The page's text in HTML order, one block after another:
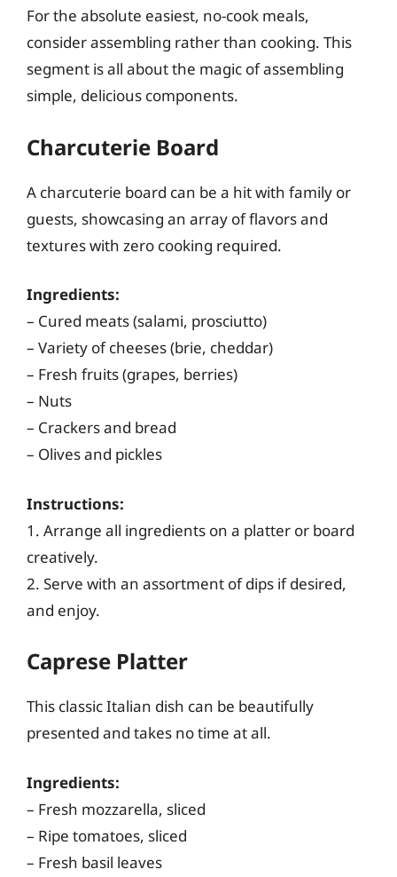
For the absolute easiest, no-cook meals,
consider assembling rather than cooking. This
segment is all about the magic of assembling
simple, delicious components.
Charcuterie Board
A charcuterie board can be a hit with family or
guests, showcasing an array of flavors and
textures with zero cooking required.
Ingredients:
– Cured meats (salami, prosciutto)
– Variety of cheeses (brie, cheddar)
– Fresh fruits (grapes, berries)
– Nuts
– Crackers and bread
– Olives and pickles
Instructions:
1. Arrange all ingredients on a platter or board
creatively.
2. Serve with an assortment of dips if desired,
and enjoy.
Caprese Platter
This classic Italian dish can be beautifully
presented and takes no time at all.
Ingredients:
– Fresh mozzarella, sliced
– Ripe tomatoes, sliced
– Fresh basil leaves